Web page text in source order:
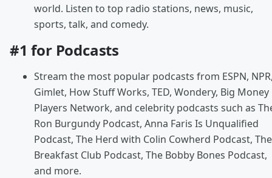
world. Listen to top radio stations, news, music,
sports, talk, and comedy.
#1 for Podcasts
Stream the most popular podcasts from ESPN,
Gimlet, How Stuff Works, TED, Wondery, Big Money
Players Network, and celebrity podcasts such as
Ron Burgundy Podcast, Anna Faris Is Unqualified
Podcast, The Herd with Colin Cowherd Podcast, The
Breakfast Club Podcast, The Bobby Bones Podcast,
and more.